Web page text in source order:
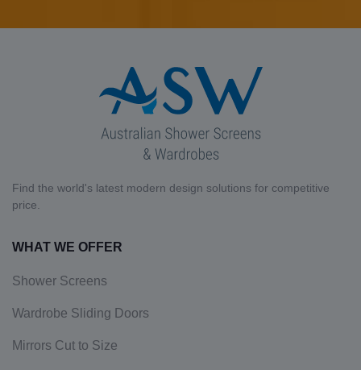
Find the world's latest modern design solutions for competitive
price.
WHAT WE OFFER
Shower Screens
Wardrobe Sliding Doors
Mirrors Cut to Size